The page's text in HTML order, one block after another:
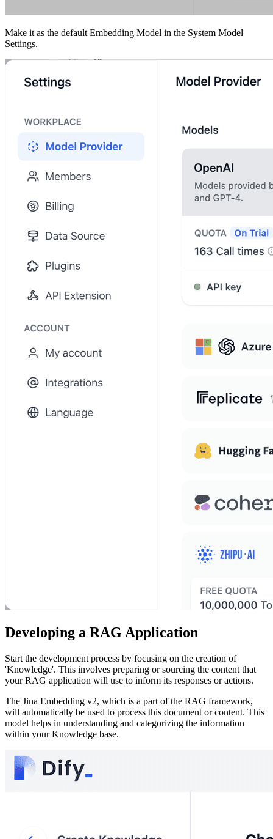
Make it as the default Embedding Model in the System Model
Settings.
Developing a RAG Application
Start the development process by focusing on the creation of
'Knowledge'. This involves preparing or sourcing the content that
your RAG application will use to inform its responses or actions.
The Jina Embedding v2, which is a part of the RAG framework,
will automatically be used to process this document or content. This
model helps in understanding and categorizing the information
within your Knowledge base.